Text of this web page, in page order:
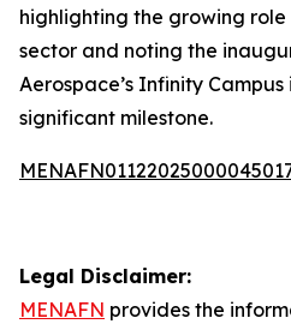
highlighting the growing
sector and noting the
Aerospace’s Infinity
significant milestone.
Legal Disclaimer:
MENAFN provides the